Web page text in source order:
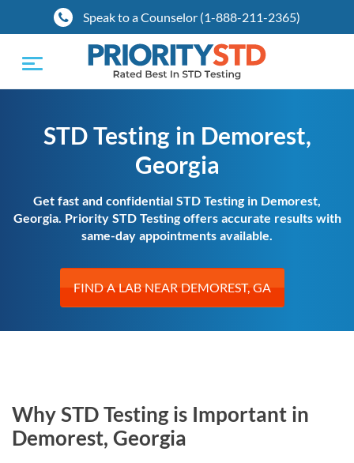
Speak to a Counselor (1-888-211-2365)
Toggle
navigation
STD Testing in Demorest,
Georgia
Get fast and confidential STD Testing in Demorest,
Georgia. Priority STD Testing offers accurate results with
same-day appointments available.
FIND A LAB NEAR DEMOREST, GA
Why STD Testing is Important in
Demorest, Georgia